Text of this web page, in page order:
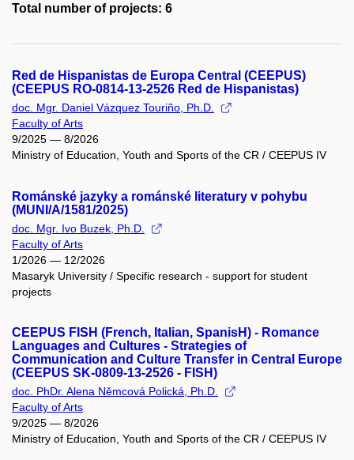
Total number of projects: 6
Red de Hispanistas de Europa Central (CEEPUS)
(CEEPUS RO-0814-13-2526 Red de Hispanistas)
doc. Mgr. Daniel Vázquez Touriño, Ph.D.
Faculty of Arts
9/2025 — 8/2026
Ministry of Education, Youth and Sports of the CR / CEEPUS IV
Románské jazyky a románské literatury v pohybu
(MUNI/A/1581/2025)
doc. Mgr. Ivo Buzek, Ph.D.
Faculty of Arts
1/2026 — 12/2026
Masaryk University / Specific research - support for student
projects
CEEPUS FISH (French, Italian, SpanisH) - Romance
Languages and Cultures - Strategies of
Communication and Culture Transfer in Central Europe
(CEEPUS SK-0809-13-2526 - FISH)
doc. PhDr. Alena Němcová Polická, Ph.D.
Faculty of Arts
9/2025 — 8/2026
Ministry of Education, Youth and Sports of the CR / CEEPUS IV